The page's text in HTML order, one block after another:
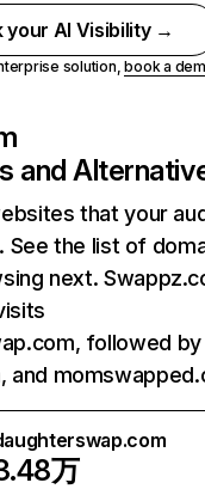
your AI Visibility →
solution,book a
and
that your
See the list of
next.
followed by
and
万